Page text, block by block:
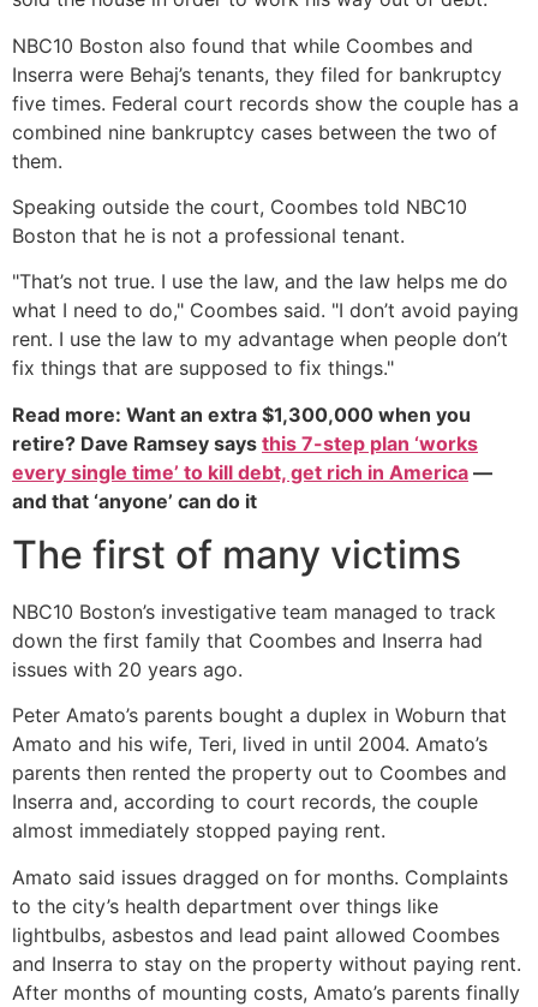
NBC10 Boston also found that while Coombes and
Inserra were Behaj’s tenants, they filed for bankruptcy
five times. Federal court records show the couple has a
combined nine bankruptcy cases between the two of
them.
Speaking outside the court, Coombes told NBC10
Boston that he is not a professional tenant.
"That’s not true. I use the law, and the law helps me do
what I need to do," Coombes said. "I don’t avoid paying
rent. I use the law to my advantage when people don’t
fix things that are supposed to fix things."
Read more: Want an extra $1,300,000 when you
retire? Dave Ramsey says this 7-step plan ‘works
every single time’ to kill debt, get rich in America —
and that ‘anyone’ can do it
The first of many victims
NBC10 Boston’s investigative team managed to track
down the first family that Coombes and Inserra had
issues with 20 years ago.
Peter Amato’s parents bought a duplex in Woburn that
Amato and his wife, Teri, lived in until 2004. Amato’s
parents then rented the property out to Coombes and
Inserra and, according to court records, the couple
almost immediately stopped paying rent.
Amato said issues dragged on for months. Complaints
to the city’s health department over things like
lightbulbs, asbestos and lead paint allowed Coombes
and Inserra to stay on the property without paying rent.
After months of mounting costs, Amato’s parents finally